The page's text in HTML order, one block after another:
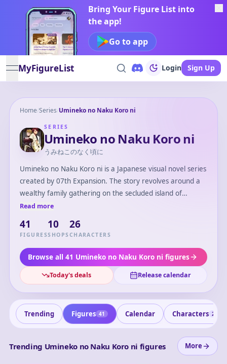
Bring Your Figure List into
the app!
Go to app
open navigation menu
MyFigureList Login Sign Up
Home/Series/Umineko no Naku Koro ni
SERIES
Umineko no Naku Koro ni
うみねこのなく頃に
Umineko no Naku Koro ni is a Japanese visual novel series
created by 07th Expansion. The story revolves around a
wealthy family gathering on the secluded island of
Rokkenjima, where mysterious murders occur. Combining
the series challenges readers to solve the riddles behind
structure and themes of truth and fantasy.
Read more
41
FIGURES
10
SHOPS
26
CHARACTERS
Browse all 41 Umineko no Naku Koro ni figures
Today's deals Release calendar
Trending Figures 41 Calendar Characters 26
Trending Umineko no Naku Koro ni figures More